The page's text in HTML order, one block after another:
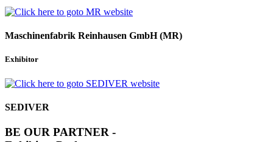
Maschinenfabrik Reinhausen GmbH (MR)
Exhibitor
SEDIVER
BE OUR PARTNER -